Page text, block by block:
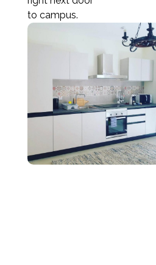
11 weeks
12 weeks (≈ 3
€1,980
Registration fee
Registration fee is not
Courses lasting 9 weeks or
to campus.